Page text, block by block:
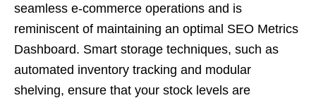
seamless e-commerce operations and is
reminiscent of maintaining an optimal SEO Metrics
Dashboard. Smart storage techniques, such as
automated inventory tracking and modular
shelving, ensure that your stock levels are